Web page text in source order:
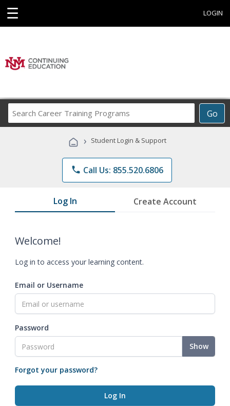
☰ LOGIN
Go
Career
Programs
› Student Login & Support
phone Call Us: 855.520.6806
Log In Create Account
Welcome!
Log in to access your learning content.
Email or Username
Password
Show
Forgot your password?